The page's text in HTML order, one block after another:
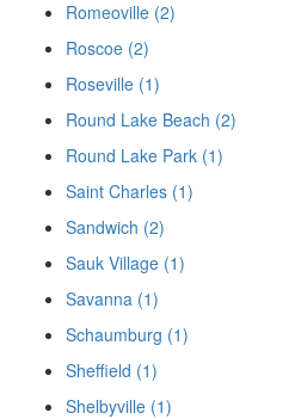
Romeoville (2)
Roscoe (2)
Roseville (1)
Round Lake Beach (2)
Round Lake Park (1)
Saint Charles (1)
Sandwich (2)
Sauk Village (1)
Savanna (1)
Schaumburg (1)
Sheffield (1)
Shelbyville (1)